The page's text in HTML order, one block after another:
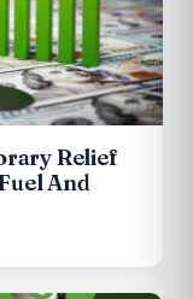
Relief
And